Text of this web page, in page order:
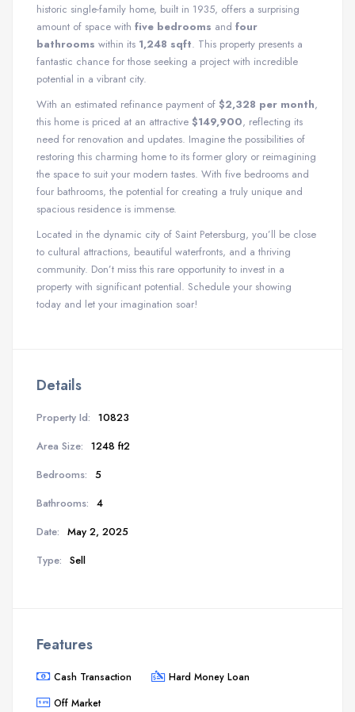
historic single-family home, built in 1935, offers a surprising
amount of space with five bedrooms and four
bathrooms within its 1,248 sqft. This property presents a
fantastic chance for those seeking a project with incredible
potential in a vibrant city.
With an estimated refinance payment of $2,328 per month,
this home is priced at an attractive $149,900, reflecting its
need for renovation and updates. Imagine the possibilities of
restoring this charming home to its former glory or reimagining
the space to suit your modern tastes. With five bedrooms and
four bathrooms, the potential for creating a truly unique and
spacious residence is immense.
Located in the dynamic city of Saint Petersburg, you’ll be close
to cultural attractions, beautiful waterfronts, and a thriving
community. Don’t miss this rare opportunity to invest in a
property with significant potential. Schedule your showing
today and let your imagination soar!
Details
Property Id: 10823
Area Size: 1248 ft2
Bedrooms: 5
Bathrooms: 4
Date: May 2, 2025
Type: Sell
Features
Cash Transaction
Hard Money Loan
Off Market